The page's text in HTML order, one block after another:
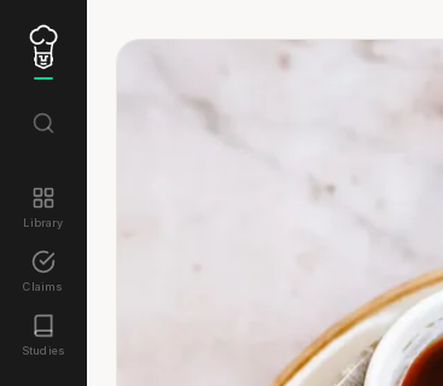
Library
Claims
Studies